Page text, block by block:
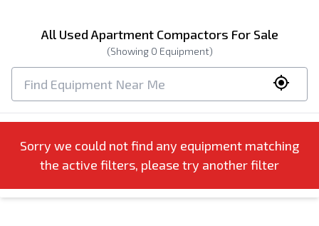
All Used Apartment Compactors For Sale
(Showing 0 Equipment)
Sorry we could not find any equipment matching
the active filters, please try another filter